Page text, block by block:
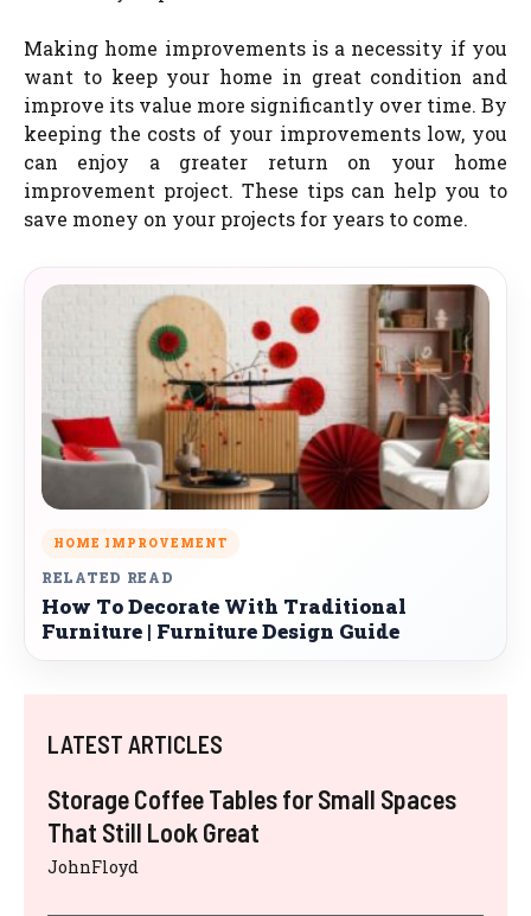
Making home improvements is a necessity if you
want to keep your home in great condition and
improve its value more significantly over time. By
keeping the costs of your improvements low, you
can enjoy a greater return on your home
improvement project. These tips can help you to
save money on your projects for years to come.
HOME IMPROVEMENT
RELATED READ
How To Decorate With Traditional
Furniture | Furniture Design Guide
LATEST ARTICLES
Storage Coffee Tables for Small Spaces
That Still Look Great
JohnFloyd